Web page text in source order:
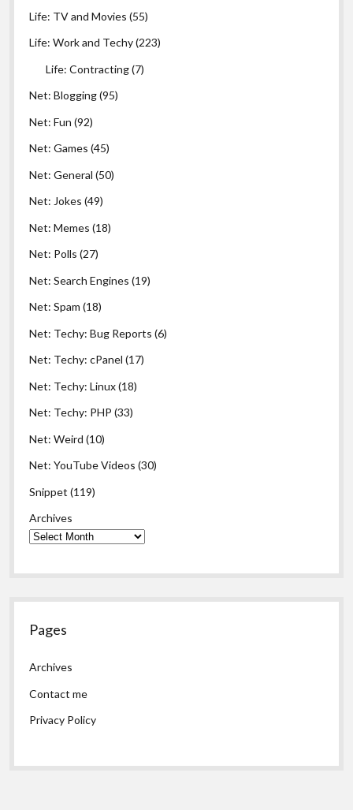
Life: TV and Movies (55)
Life: Work and Techy(223)
Life: Contracting(7)
Net: Blogging(95)
Net: Fun (92)
Net: Games (45)
Net: General (50)
Net: Jokes (49)
Net: Memes (18)
Net: Polls (27)
Net: Search Engines (19)
Net: Spam (18)
Net: Techy: Bug Reports (6)
Net: Techy: cPanel (17)
Net: Techy: Linux(18)
Net: Techy: PHP (33)
Net: Weird (10)
Net: YouTube Videos (30)
Snippet (119)
Archives
Pages
Archives
Contact me
Privacy Policy